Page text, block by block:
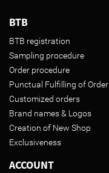
BTB
BTB registration
Sampling procedure
Order procedure
Punctual Fulfilling of Order
Customized orders
Brand names & Logos
Creation of New Shop
Exclusiveness
ACCOUNT